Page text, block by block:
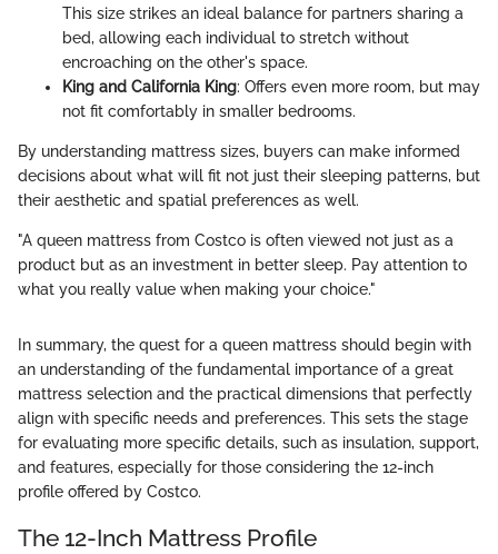
This size strikes an ideal balance for partners sharing a
bed, allowing each individual to stretch without
encroaching on the other's space.
King and California King: Offers even more room, but may
not fit comfortably in smaller bedrooms.
By understanding mattress sizes, buyers can make informed
decisions about what will fit not just their sleeping patterns, but
their aesthetic and spatial preferences as well.
"A queen mattress from Costco is often viewed not just as a
product but as an investment in better sleep. Pay attention to
what you really value when making your choice."
In summary, the quest for a queen mattress should begin with
an understanding of the fundamental importance of a great
mattress selection and the practical dimensions that perfectly
align with specific needs and preferences. This sets the stage
for evaluating more specific details, such as insulation, support,
and features, especially for those considering the 12-inch
profile offered by Costco.
The 12-Inch Mattress Profile